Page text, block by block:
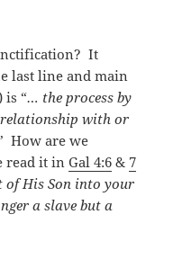
It
last line and main
is “… the process by
with or
How are we
read it inGal 4:6 & 7
of His Son into your
a slave but a